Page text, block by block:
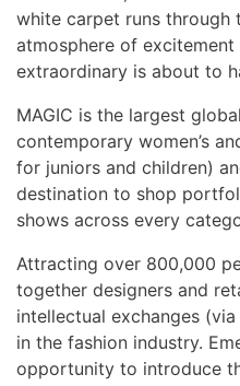
white carpet runs through
atmosphere of excitement
extraordinary is about to
MAGIC is the largest
contemporary women’s
for juniors and children)
destination to shop
shows across every
Attracting over 800,000
together designers and
intellectual exchanges
in the fashion industry.
opportunity to introduce